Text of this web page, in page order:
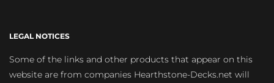
LEGAL NOTICES
Some of the links and other products that appear on this
website are from companies Hearthstone-Decks.net will